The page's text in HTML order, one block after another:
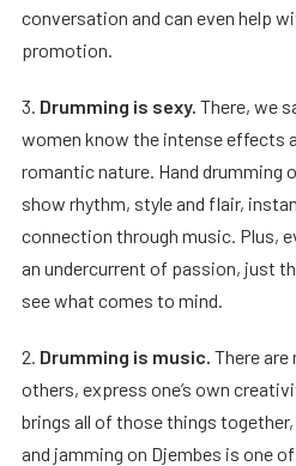
conversation and can even help
promotion.
3. Drumming is sexy. There, we
women know the intense effects
romantic nature. Hand drumming
show rhythm, style and flair,
connection through music. Plus,
an undercurrent of passion, just
see what comes to mind.
2. Drumming is music. There
others, express one’s own
brings all of those things
and jamming on Djembes is one